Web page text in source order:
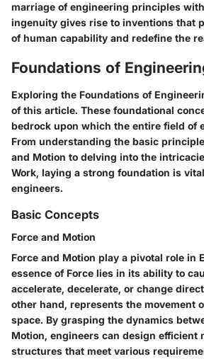
marriage of engineering principles
ingenuity gives rise to inventions that
of human capability and redefine the
Foundations of
Exploring the Foundations of
of this article. These foundational
bedrock upon which the entire field of
From understanding the basic
and Motion to delving into the
Work, laying a strong foundation is
engineers.
Basic Concepts
Force and Motion
Force and Motion play a pivotal role in
essence of Force lies in its ability to
accelerate, decelerate, or change
other hand, represents the movement
space. By grasping the dynamics
Motion, engineers can design efficient
structures that meet various